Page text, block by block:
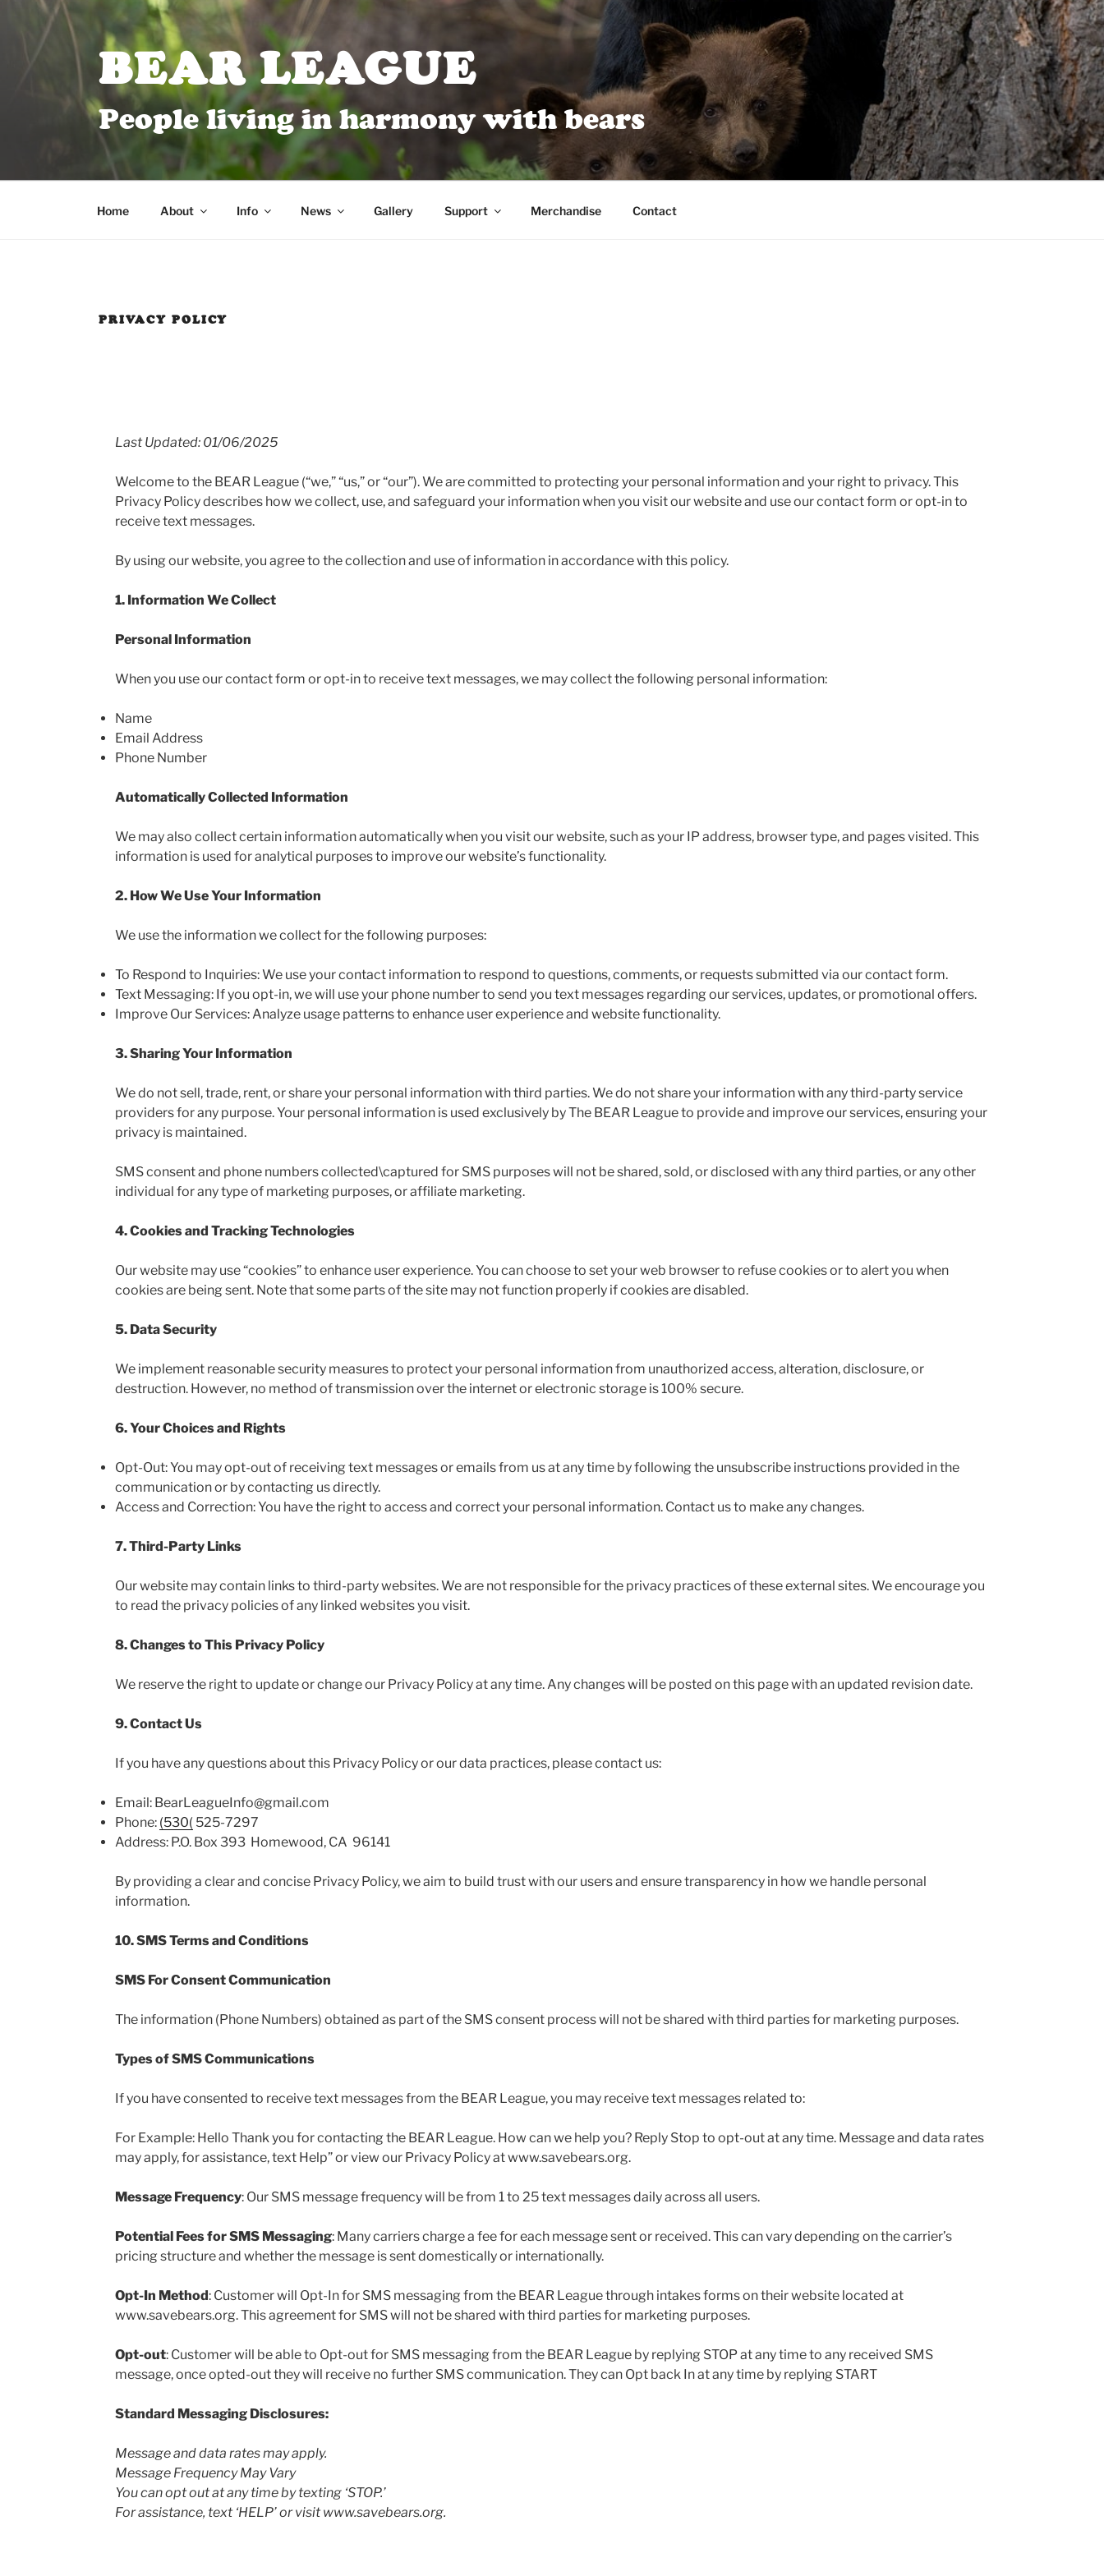
BEAR LEAGUE
People living in harmony with bears
Home About Info News Gallery Support Merchandise Contact
PRIVACY POLICY
Last Updated: 01/06/2025
Welcome to the BEAR League (“we,” “us,” or “our”). We are committed to protecting your personal information and your right to privacy. This
Privacy Policy describes how we collect, use, and safeguard your information when you visit our website and use our contact form or opt-in to
receive text messages.
By using our website, you agree to the collection and use of information in accordance with this policy.
1. Information We Collect
Personal Information
When you use our contact form or opt-in to receive text messages, we may collect the following personal information:
Name
Email Address
Phone Number
Automatically Collected Information
We may also collect certain information automatically when you visit our website, such as your IP address, browser type, and pages visited. This
information is used for analytical purposes to improve our website’s functionality.
2. How We Use Your Information
We use the information we collect for the following purposes:
To Respond to Inquiries: We use your contact information to respond to questions, comments, or requests submitted via our contact form.
Text Messaging: If you opt-in, we will use your phone number to send you text messages regarding our services, updates, or promotional offers.
Improve Our Services: Analyze usage patterns to enhance user experience and website functionality.
3. Sharing Your Information
We do not sell, trade, rent, or share your personal information with third parties. We do not share your information with any third-party service
providers for any purpose. Your personal information is used exclusively by The BEAR League to provide and improve our services, ensuring your
privacy is maintained.
SMS consent and phone numbers collected\captured for SMS purposes will not be shared, sold, or disclosed with any third parties, or any other
individual for any type of marketing purposes, or affiliate marketing.
4. Cookies and Tracking Technologies
Our website may use “cookies” to enhance user experience. You can choose to set your web browser to refuse cookies or to alert you when
cookies are being sent. Note that some parts of the site may not function properly if cookies are disabled.
5. Data Security
We implement reasonable security measures to protect your personal information from unauthorized access, alteration, disclosure, or
destruction. However, no method of transmission over the internet or electronic storage is 100% secure.
6. Your Choices and Rights
Opt-Out: You may opt-out of receiving text messages or emails from us at any time by following the unsubscribe instructions provided in the
communication or by contacting us directly.
Access and Correction: You have the right to access and correct your personal information. Contact us to make any changes.
7. Third-Party Links
Our website may contain links to third-party websites. We are not responsible for the privacy practices of these external sites. We encourage you
to read the privacy policies of any linked websites you visit.
8. Changes to This Privacy Policy
We reserve the right to update or change our Privacy Policy at any time. Any changes will be posted on this page with an updated revision date.
9. Contact Us
If you have any questions about this Privacy Policy or our data practices, please contact us:
Email: BearLeagueInfo@gmail.com
Phone: (530( 525-7297
Address: P.O. Box 393 Homewood, CA 96141
By providing a clear and concise Privacy Policy, we aim to build trust with our users and ensure transparency in how we handle personal
information.
10. SMS Terms and Conditions
SMS For Consent Communication
The information (Phone Numbers) obtained as part of the SMS consent process will not be shared with third parties for marketing purposes.
Types of SMS Communications
If you have consented to receive text messages from the BEAR League, you may receive text messages related to:
For Example: Hello Thank you for contacting the BEAR League. How can we help you? Reply Stop to opt-out at any time. Message and data rates
may apply, for assistance, text Help” or view our Privacy Policy at www.savebears.org.
Message Frequency: Our SMS message frequency will be from 1 to 25 text messages daily across all users.
Potential Fees for SMS Messaging: Many carriers charge a fee for each message sent or received. This can vary depending on the carrier’s
pricing structure and whether the message is sent domestically or internationally.
Opt-In Method: Customer will Opt-In for SMS messaging from the BEAR League through intakes forms on their website located at
www.savebears.org. This agreement for SMS will not be shared with third parties for marketing purposes.
Opt-out: Customer will be able to Opt-out for SMS messaging from the BEAR League by replying STOP at any time to any received SMS
message, once opted-out they will receive no further SMS communication. They can Opt back In at any time by replying START
Standard Messaging Disclosures:
Message and data rates may apply.
Message Frequency May Vary
You can opt out at any time by texting ‘STOP.’
For assistance, text ‘HELP’ or visit www.savebears.org.